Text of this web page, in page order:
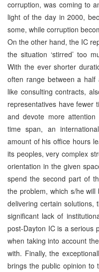
corruption, was coming to
light of the day in 2000,
some, while corruption
On the other hand, the IC
the situation ‘stirred’ too
With the ever shorter
often range between a
like consulting contracts,
representatives have fewer
and devote more
time span, an
amount of his office hours
its peoples, very complex
orientation in the given
spend the second part of
the problem, which s/he
delivering certain solutions,
significant lack of
post-Dayton IC is a serious
when taking into account
with. Finally, the
brings the public opinion to